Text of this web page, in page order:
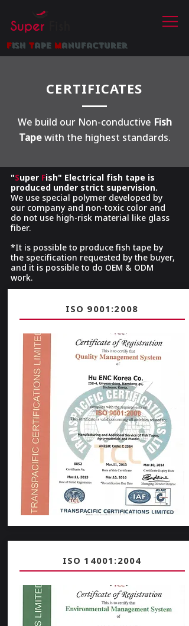
fish tape manufacturer
CERTIFICATES
We build our Non-conductive Fish
Tapewith the highest standards.
"Super Fish" Electrical fish tape is
produced under strict supervision.
We use special polymer developed by
our company and non-toxic color and
do not use high-risk material like glass
fiber.
*It is possible to produce fish tape by
the specification requested by the buyer,
and it is possible to do OEM & ODM
work.
ISO 9001:2008
ISO 14001:2004